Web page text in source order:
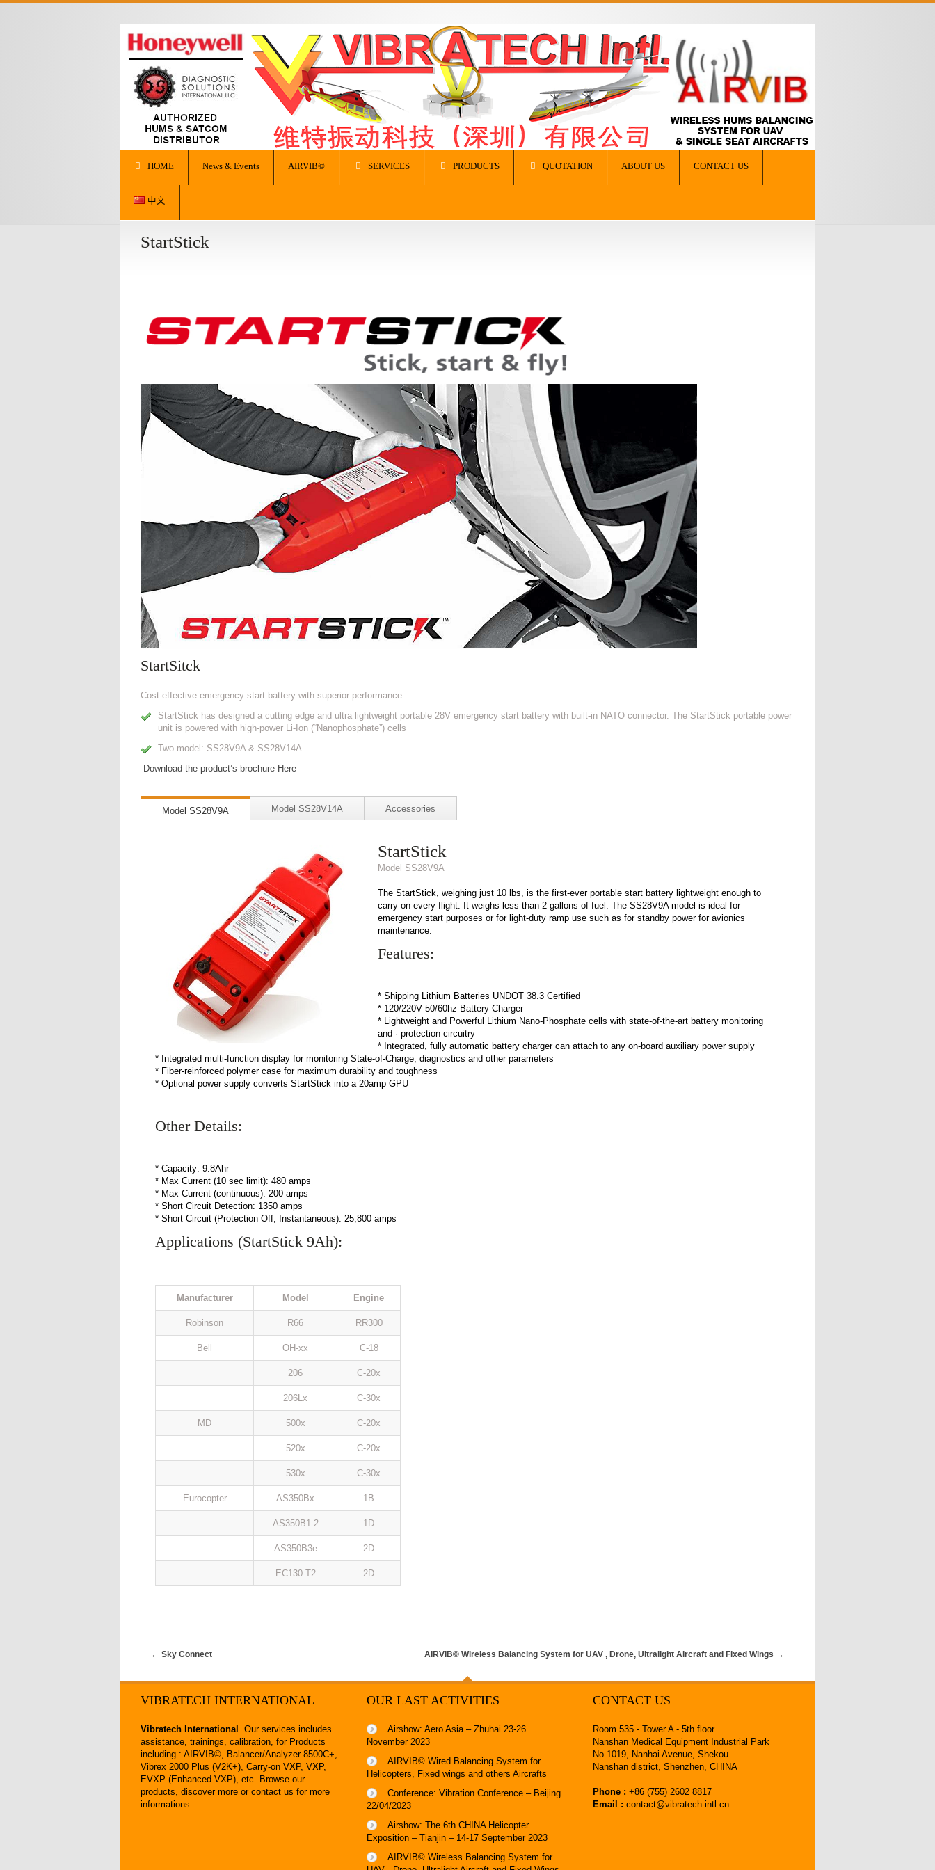
HOME News & Events AIRVIB© SERVICES PRODUCTS QUOTATION ABOUT US CONTACT US
中文
StartStick
StartSitck
Cost-effective emergency start battery with superior performance.
StartStick has designed a cutting edge and ultra lightweight portable 28V emergency start battery with built-in NATO connector. The StartStick portable power
unit is powered with high-power Li-Ion (“Nanophosphate”) cells
Two model: SS28V9A & SS28V14A
Download the product’s brochure Here
Model SS28V9A Model SS28V14A Accessories
StartStick
Model SS28V9A
The StartStick, weighing just 10 lbs, is the first-ever portable start battery lightweight enough to
carry on every flight. It weighs less than 2 gallons of fuel. The SS28V9A model is ideal for
emergency start purposes or for light-duty ramp use such as for standby power for avionics
maintenance.
Features:
* Shipping Lithium Batteries UNDOT 38.3 Certified
* 120/220V 50/60hz Battery Charger
* Lightweight and Powerful Lithium Nano-Phosphate cells with state-of-the-art battery monitoring
and · protection circuitry
* Integrated, fully automatic battery charger can attach to any on-board auxiliary power supply
* Integrated multi-function display for monitoring State-of-Charge, diagnostics and other parameters
* Fiber-reinforced polymer case for maximum durability and toughness
* Optional power supply converts StartStick into a 20amp GPU
Other Details:
* Capacity: 9.8Ahr
* Max Current (10 sec limit): 480 amps
* Max Current (continuous): 200 amps
* Short Circuit Detection: 1350 amps
* Short Circuit (Protection Off, Instantaneous): 25,800 amps
Applications (StartStick 9Ah):
Manufacturer Model Engine
Robinson R66 RR300
Bell OH-xx C-18
206 C-20x
206Lx C-30x
MD 500x C-20x
520x C-20x
530x C-30x
Eurocopter AS350Bx 1B
AS350B1-2 1D
AS350B3e 2D
EC130-T2 2D
← Sky Connect AIRVIB© Wireless Balancing System for UAV , Drone, Ultralight Aircraft and Fixed Wings →
VIBRATECH INTERNATIONAL
Vibratech International . Our services includes
assistance, trainings, calibration, for Products
including : AIRVIB©, Balancer/Analyzer 8500C+,
Vibrex 2000 Plus (V2K+), Carry-on VXP, VXP,
EVXP (Enhanced VXP), etc. Browse our
products, discover more or contact us for more
informations.
OUR LAST ACTIVITIES
Airshow: Aero Asia – Zhuhai 23-26
November 2023
AIRVIB© Wired Balancing System for
Helicopters, Fixed wings and others Aircrafts
Conference: Vibration Conference – Beijing
22/04/2023
Airshow: The 6th CHINA Helicopter
Exposition – Tianjin – 14-17 September 2023
AIRVIB© Wireless Balancing System for
CONTACT US
Room 535 - Tower A - 5th floor
Nanshan Medical Equipment Industrial Park
No.1019, Nanhai Avenue, Shekou
Nanshan district, Shenzhen, CHINA
Phone : +86 (755) 2602 8817
Email : contact@vibratech-intl.cn